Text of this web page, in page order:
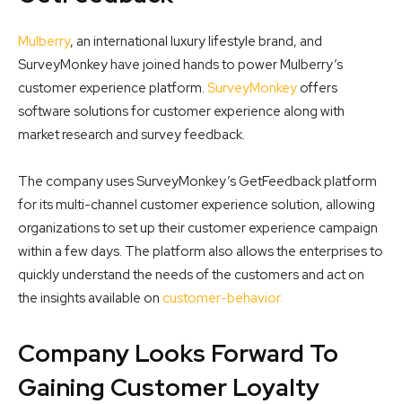
Mulberry, an international luxury lifestyle brand, and
SurveyMonkey have joined hands to power Mulberry’s
customer experience platform. SurveyMonkey offers
software solutions for customer experience along with
market research and survey feedback.
The company uses SurveyMonkey’s GetFeedback platform
for its multi-channel customer experience solution, allowing
organizations to set up their customer experience campaign
within a few days. The platform also allows the enterprises to
quickly understand the needs of the customers and act on
the insights available on customer-behavior.
Company Looks Forward To
Gaining Customer Loyalty